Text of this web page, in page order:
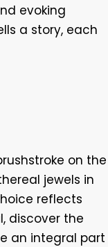
evoking
a story, each
on the
jewels in
reflects
discover the
an integral part